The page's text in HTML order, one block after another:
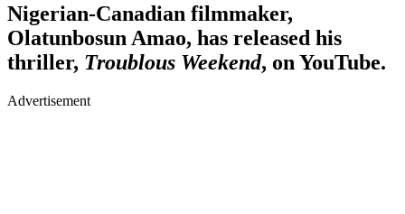
Nigerian-Canadian filmmaker,
Olatunbosun Amao, has released his
thriller, Troublous Weekend, on YouTube.
Advertisement